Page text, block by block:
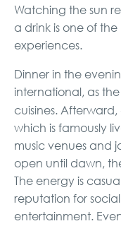
Watching the sun
a drink is one of
experiences.
Dinner in the
international, as
cuisines.
which is famously
music venues and
open until dawn,
The energy is
reputation for
entertainment.